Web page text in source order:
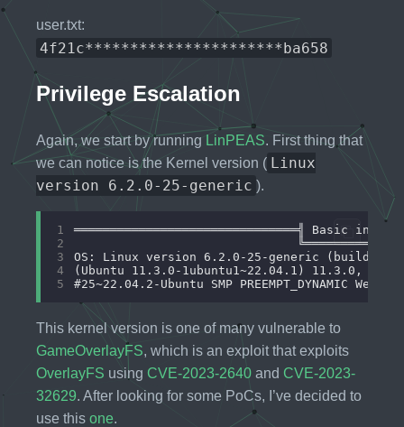
user.txt:
4f21c**********************ba658
Privilege Escalation
Again, we start by running LinPEAS. First thing that
we can notice is the Kernel version ( Linux
version 6.2.0-25-generic ).
1
2
3
4
5
This kernel version is one of many vulnerable to
GameOverlayFS, which is an exploit that exploits
OverlayFS using CVE-2023-2640 and CVE-2023-
32629. After looking for some PoCs, I’ve decided to
use this one.